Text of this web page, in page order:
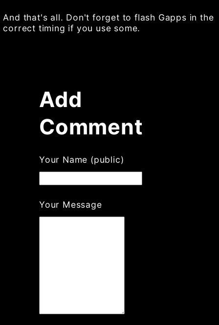
And that's all. Don't forget to flash Gapps in the
correct timing if you use some.
Add
Comment
Your Name (public)
Your Message